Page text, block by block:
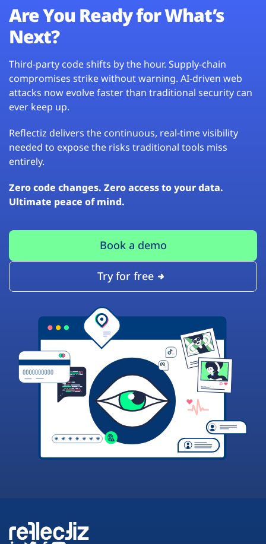
Are You Ready for What’s
Next?
Third-party code shifts by the hour. Supply-chain
compromises strike without warning. AI-driven web
attacks now evolve faster than traditional security can
ever keep up.
Reflectiz delivers the continuous, real-time visibility
needed to expose the risks traditional tools miss
entirely.
Zero code changes. Zero access to your data.
Ultimate peace of mind.
Book a demo
Try for free